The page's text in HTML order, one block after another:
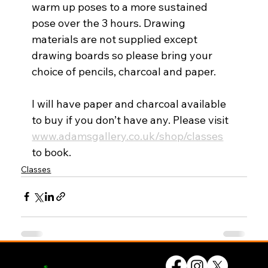
warm up poses to a more sustained
pose over the 3 hours. Drawing
materials are not supplied except
drawing boards so please bring your
choice of pencils, charcoal and paper.
I will have paper and charcoal available
to buy if you don’t have any. Please visit
www.adamsgallery.co.uk/shop/classes
to book.
Classes
forty40